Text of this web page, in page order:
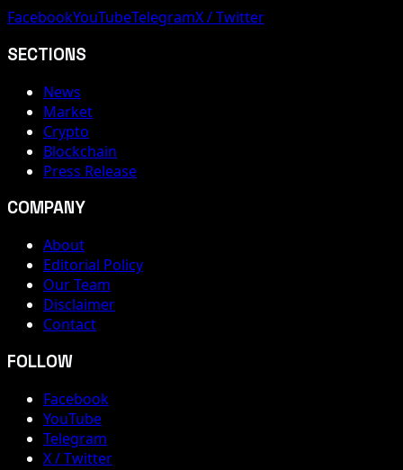
FacebookYouTubeTelegramX / Twitter
SECTIONS
News
Market
Crypto
Blockchain
Press Release
COMPANY
About
Editorial Policy
Our Team
Disclaimer
Contact
FOLLOW
Facebook
YouTube
Telegram
X / Twitter